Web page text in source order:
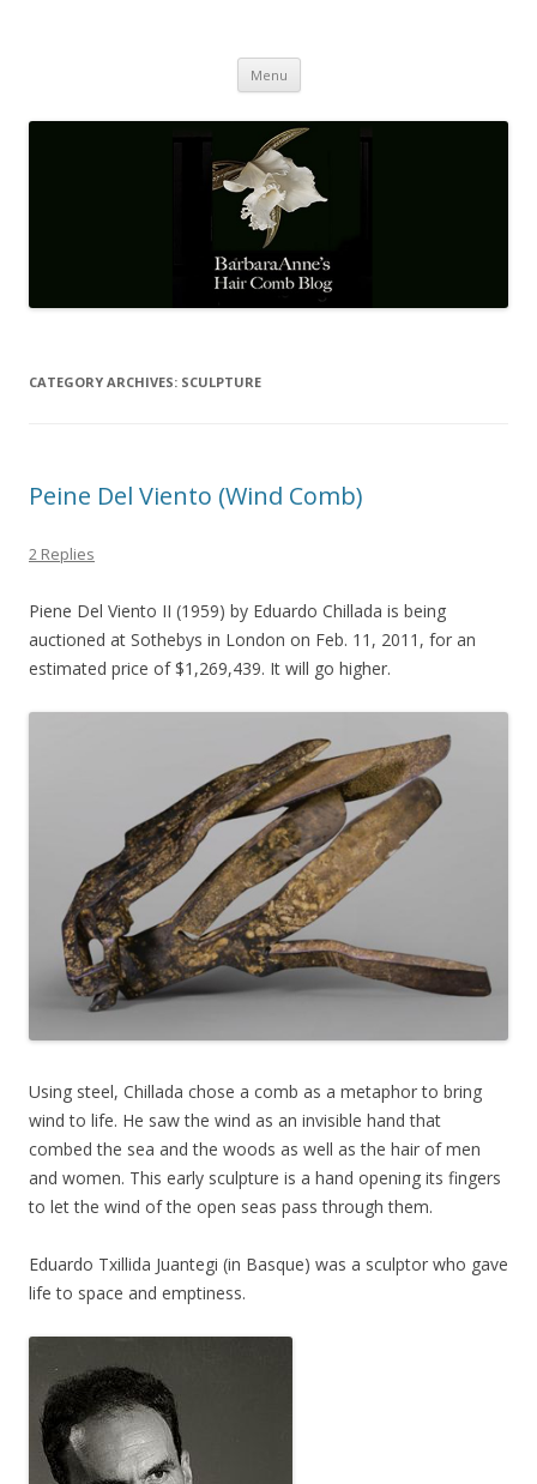
Menu Skip
content
CATEGORY ARCHIVES: SCULPTURE
Peine Del Viento (Wind Comb)
2 Replies
Piene Del Viento II (1959) by Eduardo Chillada is being
auctioned at Sothebys in London on Feb. 11, 2011, for an
estimated price of $1,269,439. It will go higher.
Using steel, Chillada chose a comb as a metaphor to bring
wind to life. He saw the wind as an invisible hand that
combed the sea and the woods as well as the hair of men
and women. This early sculpture is a hand opening its fingers
to let the wind of the open seas pass through them.
Eduardo Txillida Juantegi (in Basque) was a sculptor who gave
life to space and emptiness.